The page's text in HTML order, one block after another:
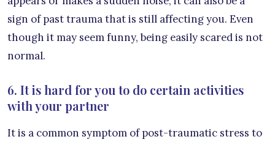
sign of past trauma that is still affecting you. Even
though it may seem funny, being easily scared is not
normal.
6. It is hard for you to do certain activities
with your partner
It is a common symptom of post-traumatic stress to